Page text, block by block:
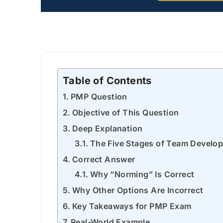
Table of Contents
PMP Question
Objective of This Question
Deep Explanation
The Five Stages of Team
Correct Answer
Why “Norming” Is Correct
Why Other Options Are Incorrect
Key Takeaways for PMP Exam